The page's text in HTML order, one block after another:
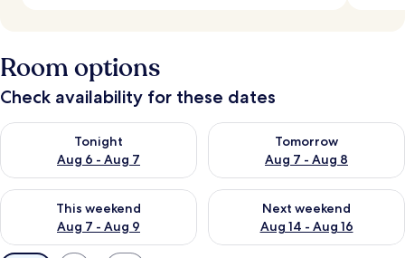
Room options
Check availability for these dates
Tonight
Aug 6 - Aug 7
Check availability for tonight Aug 6 - Aug 7
Tomorrow
Aug 7 - Aug 8
Check availability for
This weekend
Aug 7 - Aug 9
Check availability for this weekend Aug 7 - Aug 9
Next weekend
Aug 14 - Aug 16
Check availability for next